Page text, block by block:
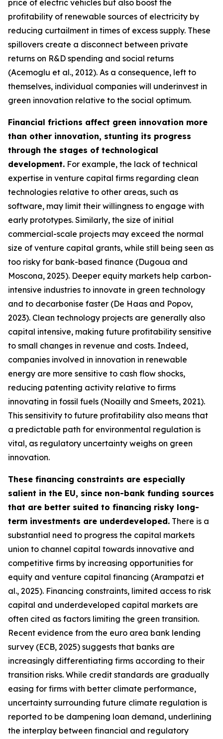
price of electric vehicles but also boost the
profitability of renewable sources of electricity by
reducing curtailment in times of excess supply. These
spillovers create a disconnect between private
returns on R&D spending and social returns
(Acemoglu et al., 2012). As a consequence, left to
themselves, individual companies will underinvest in
green innovation relative to the social optimum.
Financial frictions affect green innovation more
than other innovation, stunting its progress
through the stages of technological
development. For example, the lack of technical
expertise in venture capital firms regarding clean
technologies relative to other areas, such as
software, may limit their willingness to engage with
early prototypes. Similarly, the size of initial
commercial-scale projects may exceed the normal
size of venture capital grants, while still being seen as
too risky for bank-based finance (Dugoua and
Moscona, 2025). Deeper equity markets help carbon-
intensive industries to innovate in green technology
and to decarbonise faster (De Haas and Popov,
2023). Clean technology projects are generally also
capital intensive, making future profitability sensitive
to small changes in revenue and costs. Indeed,
companies involved in innovation in renewable
energy are more sensitive to cash flow shocks,
reducing patenting activity relative to firms
innovating in fossil fuels (Noailly and Smeets, 2021).
This sensitivity to future profitability also means that
a predictable path for environmental regulation is
vital, as regulatory uncertainty weighs on green
innovation.
These financing constraints are especially
salient in the EU, since non-bank funding sources
that are better suited to financing risky long-
term investments are underdeveloped. There is a
substantial need to progress the capital markets
union to channel capital towards innovative and
competitive firms by increasing opportunities for
equity and venture capital financing (Arampatzi et
al., 2025). Financing constraints, limited access to risk
capital and underdeveloped capital markets are
often cited as factors limiting the green transition.
Recent evidence from the euro area bank lending
survey (ECB, 2025) suggests that banks are
increasingly differentiating firms according to their
transition risks. While credit standards are gradually
easing for firms with better climate performance,
uncertainty surrounding future climate regulation is
reported to be dampening loan demand, underlining
the interplay between financial and regulatory